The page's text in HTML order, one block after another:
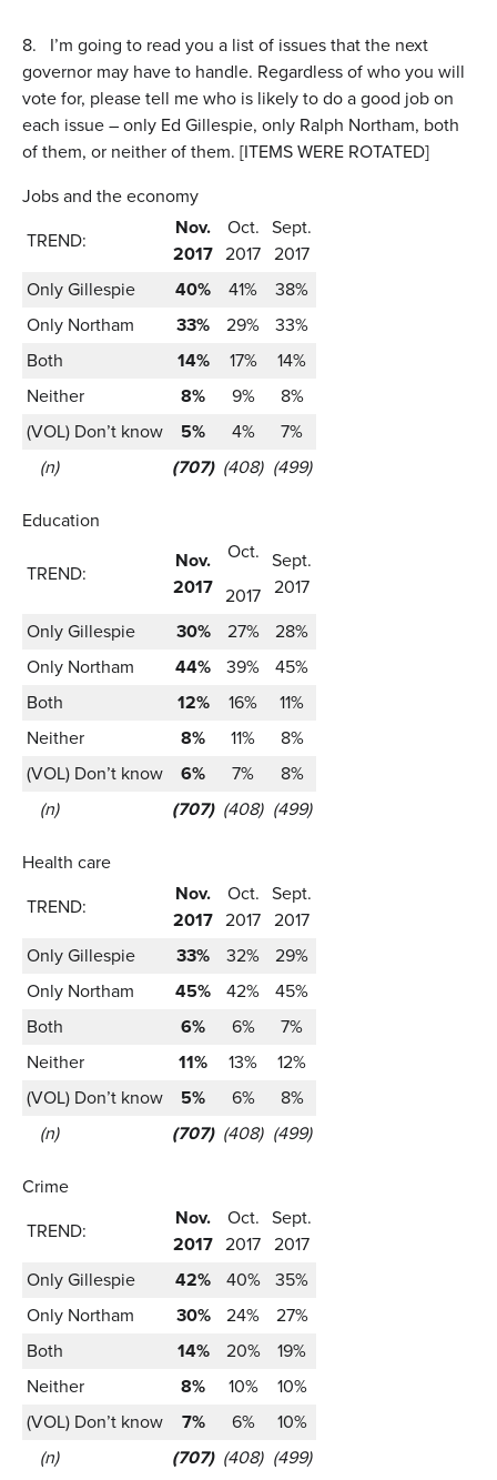
8.
I’m going to read you a list of issues that the next
governor may have to handle. Regardless of who you will
vote for, please tell me who is likely to do a good job on
each issue – only Ed Gillespie, only Ralph Northam, both
of them, or neither of them. [ITEMS WERE ROTATED]
Jobs and the economy
TREND:
Nov.
2017
Oct.
2017
Sept.
2017
Only Gillespie
40% 41%
38%
Only Northam
33% 29%
33%
Both
14% 17%
14%
Neither
8% 9%
8%
(VOL) Don’t know
5% 4%
7%
(n)
(707) (408) (499)
Education
TREND:
Nov.
2017
Oct.
2017
Sept.
2017
Only Gillespie
30% 27%
28%
Only Northam
44% 39%
45%
Both
12% 16%
11%
Neither
8% 11%
8%
(VOL) Don’t know
6% 7%
8%
(n)
(707) (408) (499)
Health care
TREND:
Nov.
2017
Oct.
2017
Sept.
2017
Only Gillespie
33% 32%
29%
Only Northam
45% 42%
45%
Both
6% 6%
7%
Neither
11% 13%
12%
(VOL) Don’t know
5% 6%
8%
(n)
(707) (408) (499)
Crime
TREND:
Nov.
2017
Oct.
2017
Sept.
2017
Only Gillespie
42% 40% 35%
Only Northam
30% 24%
27%
Both
14% 20%
19%
Neither
8% 10%
10%
(VOL) Don’t know
7% 6%
10%
(n)
(707) (408) (499)